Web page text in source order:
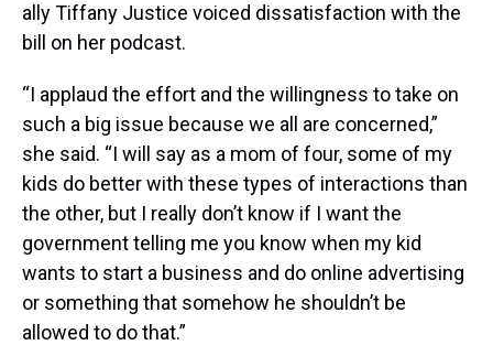
ally Tiffany Justice voiced dissatisfaction with the
bill on her podcast.
“I applaud the effort and the willingness to take on
such a big issue because we all are concerned,”
she said. “I will say as a mom of four, some of my
kids do better with these types of interactions than
the other, but I really don’t know if I want the
government telling me you know when my kid
wants to start a business and do online advertising
or something that somehow he shouldn’t be
allowed to do that.”